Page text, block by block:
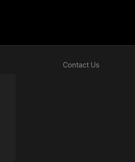
Contact Us